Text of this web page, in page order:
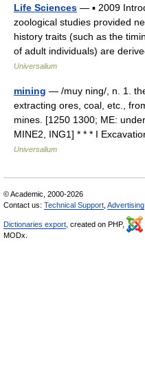
Life Sciences — ▪ 2009
zoological studies provided
history traits (such as the
of adult individuals) are
Universalium
mining — /muy ning/, n. 1.
extracting ores, coal, etc.,
mines. [1250 1300; ME:
MINE2, ING1] * * * I
Universalium
© Academic, 2000-2026
Contact us: Technical Support Advertising
Dictionaries export , created on PHP,
MODx.